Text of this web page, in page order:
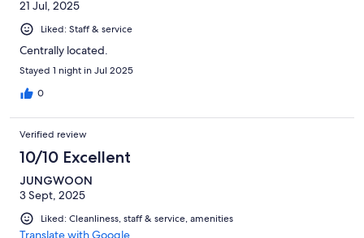
21 Jul, 2025
Liked: Staff & service
Centrally located.
Stayed 1 night in Jul 2025
0
Verified review
10/10 Excellent
JUNGWOON
3 Sept, 2025
Liked: Cleanliness, staff & service, amenities
Translate with Google